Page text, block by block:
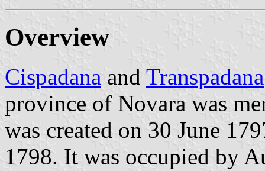
Overview
Cispadana and Transpadana
province of Novara was
was created on 30 June
1798. It was occupied by